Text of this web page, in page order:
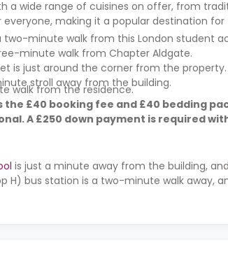
a wide range of cuisines on offer, from
making it a popular destination
two-minute walk from this London student
minute walk from Chapter Aldgate.
is just around the corner from the property.
stroll away from the building.
walk from the residence.
£40 booking fee and £40 bedding
A£250 down payment is required
is just a minute away from the building, and
H) bus station is a two-minute walk away,